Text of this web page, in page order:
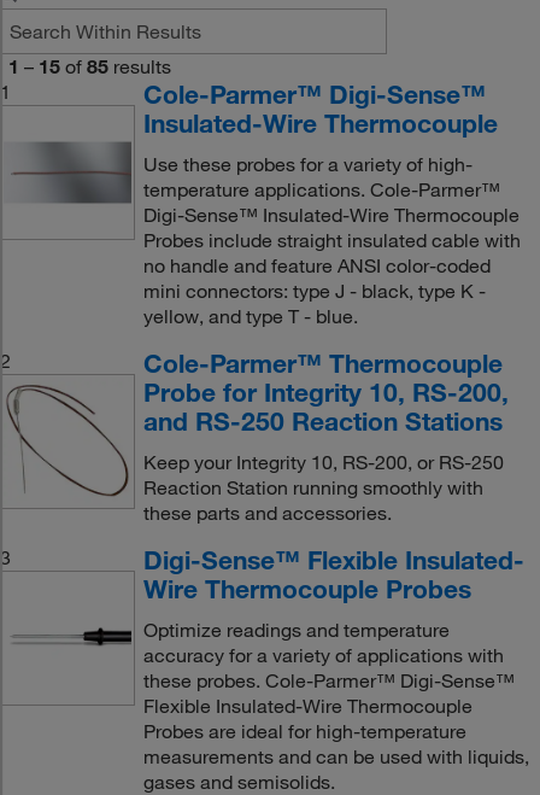
1 – 15 of 85 results
1
Cole-Parmer™ Digi-Sense™
Insulated-Wire Thermocouple
Use these probes for a variety of high-
temperature applications. Cole-Parmer™
Digi-Sense™ Insulated-Wire Thermocouple
Probes include straight insulated cable with
no handle and feature ANSI color-coded
mini connectors: type J - black, type K -
yellow, and type T - blue.
2
Cole-Parmer™ Thermocouple
Probe for Integrity 10, RS-200,
and RS-250 Reaction Stations
Keep your Integrity 10, RS-200, or RS-250
Reaction Station running smoothly with
these parts and accessories.
3
Digi-Sense™ Flexible Insulated-
Wire Thermocouple Probes
Optimize readings and temperature
accuracy for a variety of applications with
these probes. Cole-Parmer™ Digi-Sense™
Flexible Insulated-Wire Thermocouple
Probes are ideal for high-temperature
measurements and can be used with liquids,
gases and semisolids.